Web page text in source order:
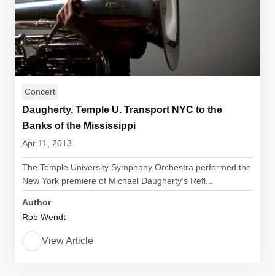
Concert
Daugherty, Temple U. Transport NYC to the
Banks of the Mississippi
Apr 11, 2013
The Temple University Symphony Orchestra performed the
New York premiere of Michael Daugherty’s Refl...
Author
Rob Wendt
View Article